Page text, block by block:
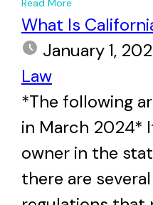
What Is
January 1,
Law
*The following
in March 2024*
owner in the
there are